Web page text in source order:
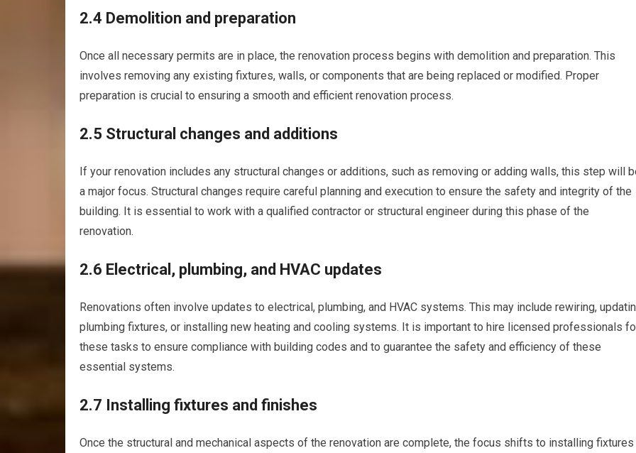
2.4 Demolition and preparation
Once all necessary permits are in place, the renovation process begins with demolition and preparation. This
involves removing any existing fixtures, walls, or components that are being replaced or modified. Proper
preparation is crucial to ensuring a smooth and efficient renovation process.
2.5 Structural changes and additions
If your renovation includes any structural changes or additions, such as removing or adding walls, this step will
a major focus. Structural changes require careful planning and execution to ensure the safety and integrity of the
building. It is essential to work with a qualified contractor or structural engineer during this phase of the
renovation.
2.6 Electrical, plumbing, and HVAC updates
Renovations often involve updates to electrical, plumbing, and HVAC systems. This may include rewiring,
plumbing fixtures, or installing new heating and cooling systems. It is important to hire licensed professionals
these tasks to ensure compliance with building codes and to guarantee the safety and efficiency of these
essential systems.
2.7 Installing fixtures and finishes
Once the structural and mechanical aspects of the renovation are complete, the focus shifts to installing fixtures